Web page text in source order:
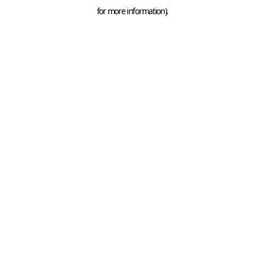
for more information).